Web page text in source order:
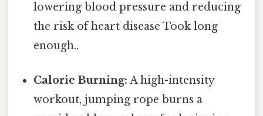
lowering blood pressure and reducing
the risk of heart disease Took long
enough..
Calorie Burning: A high-intensity
workout, jumping rope burns a